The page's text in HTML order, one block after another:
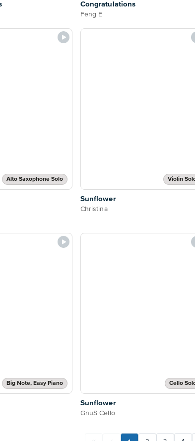
Congratulations
Feng E
Alto Saxophone Solo Violin
Sunflower
Christina
Big Note, Easy Piano Cello
Sunflower
GnuS Cello